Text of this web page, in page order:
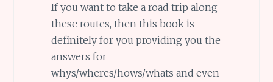
If you want to take a road trip along
these routes, then this book is
definitely for you providing you the
answers for
whys/wheres/hows/whats and even